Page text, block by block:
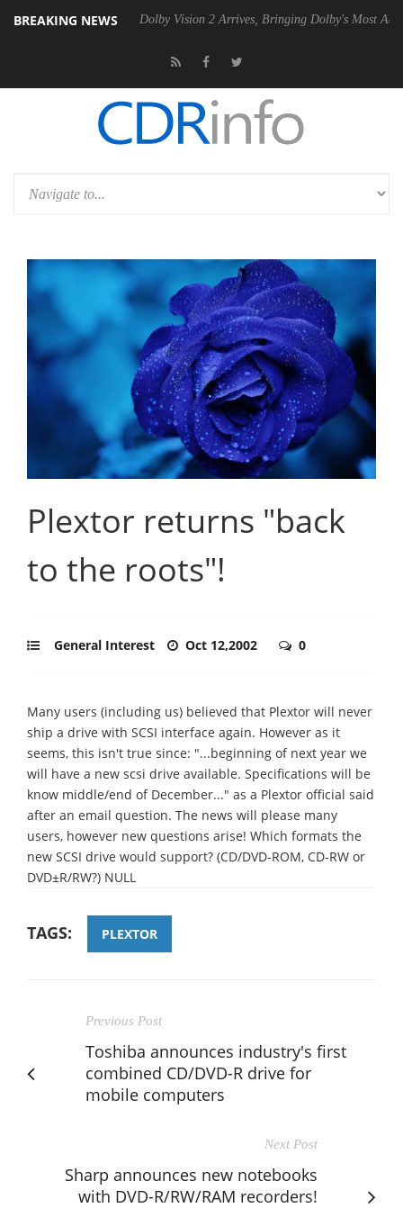
BREAKING NEWS
PSU Dolby Vision 2 Arrives, Bringing Dolby's Most Advanced
Plextor returns "back
to the roots"!
General Interest Oct 12,2002 0
Many users (including us) believed that Plextor will never
ship a drive with SCSI interface again. However as it
seems, this isn't true since: "...beginning of next year we
will have a new scsi drive available. Specifications will be
know middle/end of December..." as a Plextor official said
after an email question. The news will please many
users, however new questions arise! Which formats the
new SCSI drive would support? (CD/DVD-ROM, CD-RW or
DVD±R/RW?) NULL
TAGS: PLEXTOR
Previous Post
Toshiba announces industry's first
combined CD/DVD-R drive for
mobile computers
Next Post
Sharp announces new notebooks
with DVD-R/RW/RAM recorders!